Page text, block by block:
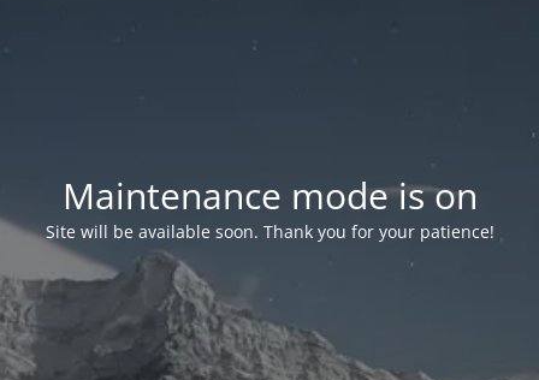
Maintenance mode is on
Site will be available soon. Thank you for your patience!